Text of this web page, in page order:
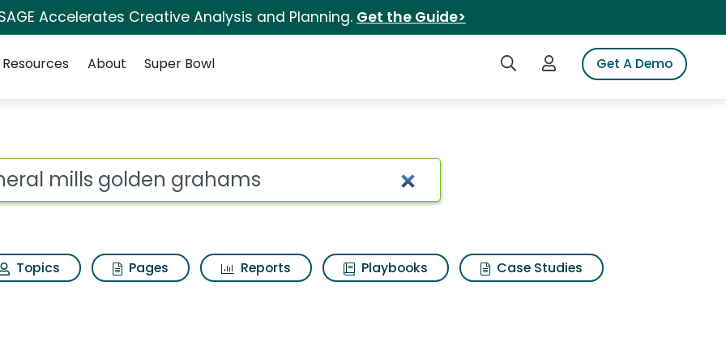
Accelerates Creative Analysis and Planning. Get the Guide>
Search iSpotLogin to iSpotGet A Demo
Resources About Super Bowl
grahams Search Results
Topics Pages Reports Playbooks
Case Studies